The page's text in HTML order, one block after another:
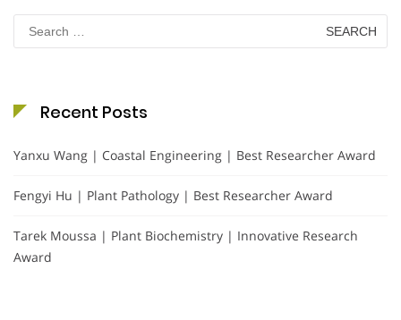
Search
for:
Recent Posts
Yanxu Wang | Coastal Engineering | Best Researcher Award
Fengyi Hu | Plant Pathology | Best Researcher Award
Tarek Moussa | Plant Biochemistry | Innovative Research
Award